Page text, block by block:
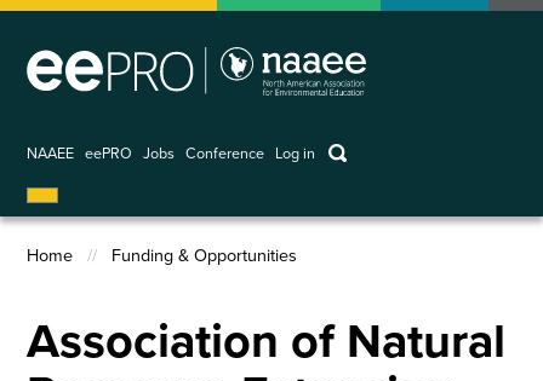
Skip
main
NAAEE eePRO Jobs Conference
User
account
menu
Log in keywords
Breadcrumb
Home Funding & Opportunities
Association of Natural